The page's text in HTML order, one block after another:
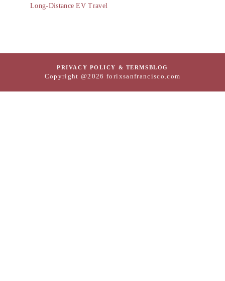
Long-Distance EV Travel
PRIVACY POLICY & TERMSBLOG
Copyright @2026 forixsanfrancisco.com